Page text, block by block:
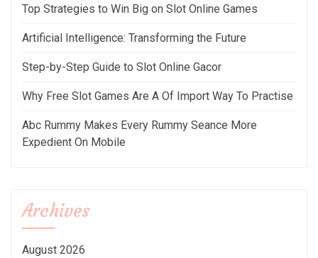
Top Strategies to Win Big on Slot Online Games
Artificial Intelligence: Transforming the Future
Step-by-Step Guide to Slot Online Gacor
Why Free Slot Games Are A Of Import Way To Practise
Abc Rummy Makes Every Rummy Seance More
Expedient On Mobile
Archives
August 2026